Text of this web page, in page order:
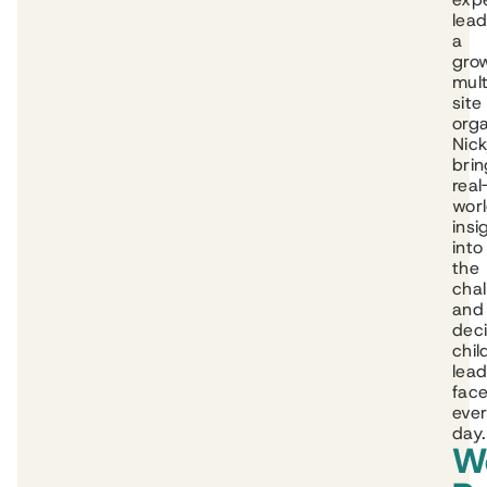
a
site
into
the
and
day.